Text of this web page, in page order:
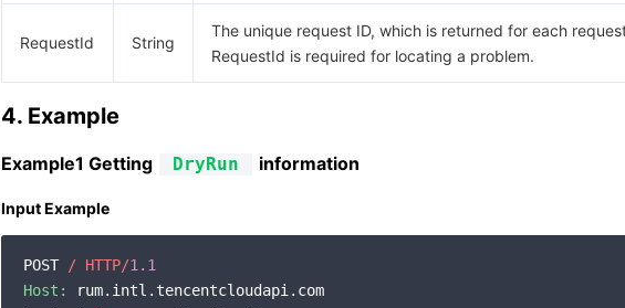
RequestId String
The unique request ID, which is returned for each
RequestId is required for locating a problem.
4. Example
Example1 Getting DryRun information
Input Example
POST / HTTP/1.1
Host:
rum.intl.tencentcloudapi.com